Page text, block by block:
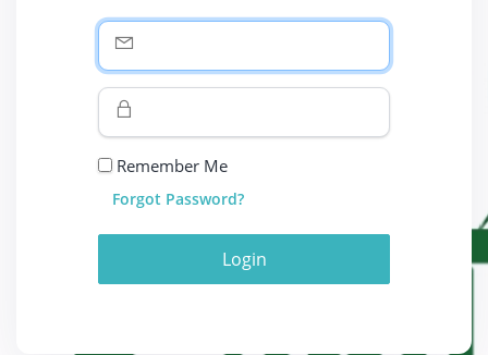
Remember Me
Forgot Password?
Login